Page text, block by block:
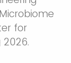
for